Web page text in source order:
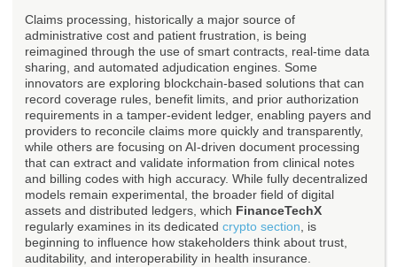
Claims processing, historically a major source of
administrative cost and patient frustration, is being
reimagined through the use of smart contracts, real-time data
sharing, and automated adjudication engines. Some
innovators are exploring blockchain-based solutions that can
record coverage rules, benefit limits, and prior authorization
requirements in a tamper-evident ledger, enabling payers and
providers to reconcile claims more quickly and transparently,
while others are focusing on AI-driven document processing
that can extract and validate information from clinical notes
and billing codes with high accuracy. While fully decentralized
models remain experimental, the broader field of digital
assets and distributed ledgers, which FinanceTechX
regularly examines in its dedicated crypto section , is
beginning to influence how stakeholders think about trust,
auditability, and interoperability in health insurance.